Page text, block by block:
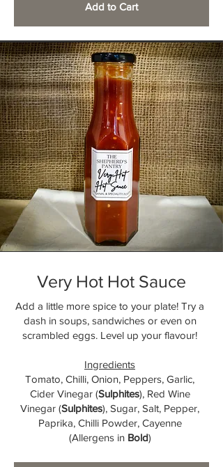
Add to Cart
Very Hot Hot Sauce
Add a little more spice to your plate! Try a
dash in soups, sandwiches or even on
scrambled eggs. Level up your flavour!
Ingredients
Tomato, Chilli, Onion, Peppers, Garlic,
Cider Vinegar (Sulphites), Red Wine
Vinegar (Sulphites), Sugar, Salt, Pepper,
Paprika, Chilli Powder, Cayenne
(Allergens in Bold)